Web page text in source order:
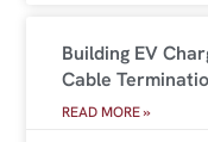
Building EV
Cable
READ MORE »